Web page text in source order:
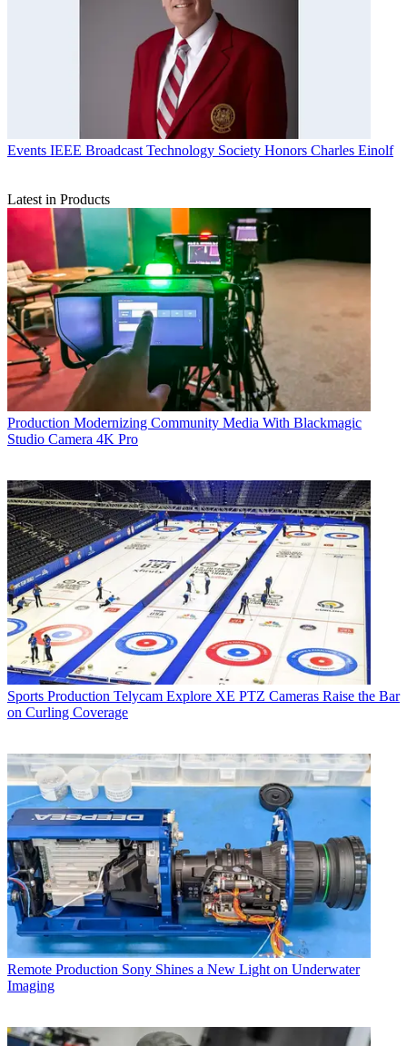
Events IEEE Broadcast Technology Society Honors Charles Einolf
Latest in Products
Production Modernizing Community Media With Blackmagic
Studio Camera 4K Pro
Sports Production Telycam Explore XE PTZ Cameras Raise the Bar
on Curling Coverage
Remote Production Sony Shines a New Light on Underwater
Imaging